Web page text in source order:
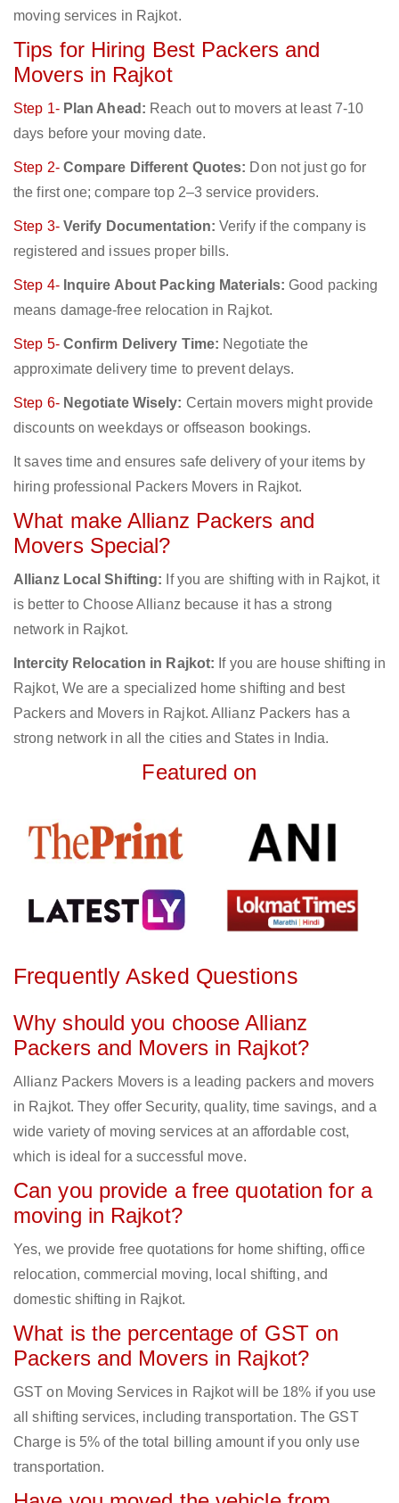
moving services in Rajkot.
Tips for Hiring Best Packers and
Movers in Rajkot
Step 1- Plan Ahead: Reach out to movers at least 7-10
days before your moving date.
Step 2- Compare Different Quotes: Don not just go for
the first one; compare top 2–3 service providers.
Step 3- Verify Documentation: Verify if the company is
registered and issues proper bills.
Step 4- Inquire About Packing Materials: Good packing
means damage-free relocation in Rajkot.
Step 5- Confirm Delivery Time: Negotiate the
approximate delivery time to prevent delays.
Step 6- Negotiate Wisely: Certain movers might provide
discounts on weekdays or offseason bookings.
It saves time and ensures safe delivery of your items by
hiring professional Packers Movers in Rajkot.
What make Allianz Packers and
Movers Special?
Allianz Local Shifting: If you are shifting with in Rajkot, it
is better to Choose Allianz because it has a strong
network in Rajkot.
Intercity Relocation in Rajkot: If you are house shifting in
Rajkot, We are a specialized home shifting and best
Packers and Movers in Rajkot. Allianz Packers has a
strong network in all the cities and States in India.
Featured on
Frequently Asked Questions
Why should you choose Allianz
Packers and Movers in Rajkot?
Allianz Packers Movers is a leading packers and movers
in Rajkot. They offer Security, quality, time savings, and a
wide variety of moving services at an affordable cost,
which is ideal for a successful move.
Can you provide a free quotation for a
moving in Rajkot?
Yes, we provide free quotations for home shifting, office
relocation, commercial moving, local shifting, and
domestic shifting in Rajkot.
What is the percentage of GST on
Packers and Movers in Rajkot?
GST on Moving Services in Rajkot will be 18% if you use
all shifting services, including transportation. The GST
Charge is 5% of the total billing amount if you only use
transportation.